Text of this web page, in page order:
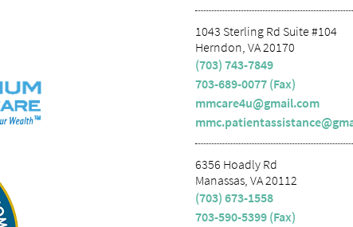
1043 Sterling Rd Suite #104
Herndon, VA 20170
(703) 743-7849
703-689-0077 (Fax)
mmcare4u@gmail.com
6356 Hoadly Rd
Manassas, VA 20112
(703) 673-1558
703-590-5399 (Fax)